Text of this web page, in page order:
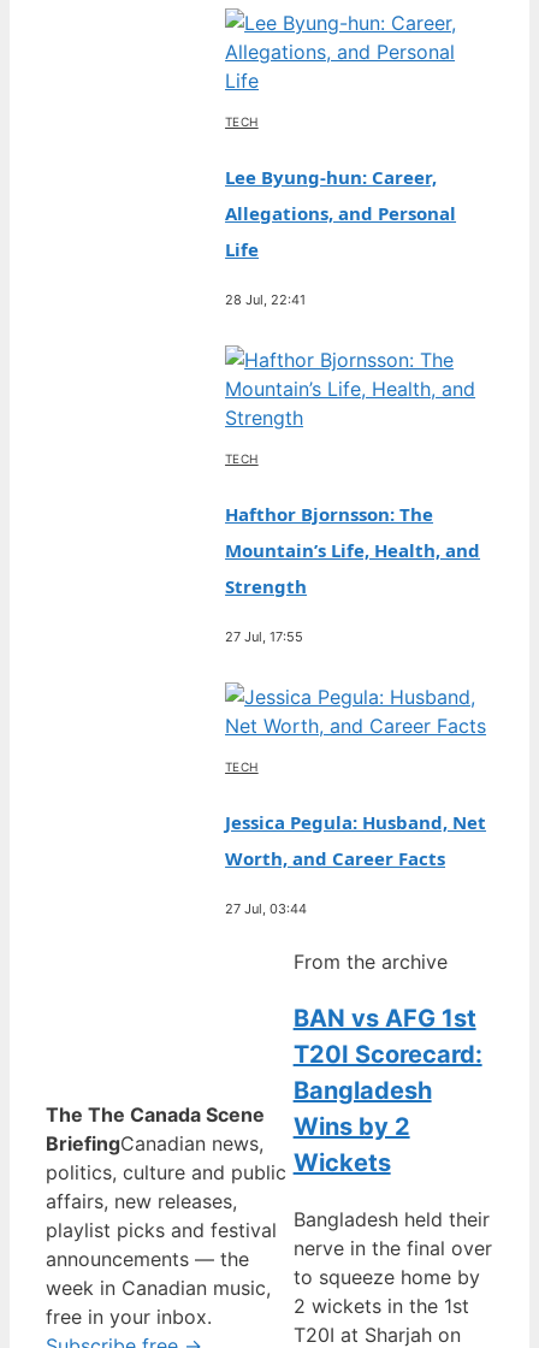
TECH
Lee Byung-hun: Career,
Allegations, and Personal
Life
28 Jul, 22:41
TECH
Hafthor Bjornsson: The
Mountain’s Life, Health, and
Strength
27 Jul, 17:55
TECH
Jessica Pegula: Husband, Net
Worth, and Career Facts
27 Jul, 03:44
The The Canada Scene
BriefingCanadian news,
politics, culture and public
affairs, new releases,
playlist picks and festival
announcements — the
week in Canadian music,
free in your inbox.
From the archive
BAN vs AFG 1st
T20I Scorecard:
Bangladesh
Wins by 2
Wickets
Bangladesh held their
nerve in the final over
to squeeze home by
2 wickets in the 1st
T20I at Sharjah on